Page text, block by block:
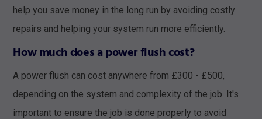
help you save money in the long run by avoiding costly
repairs and helping your system run more efficiently.
How much does a power flush cost?
A power flush can cost anywhere from £300 - £500,
depending on the system and complexity of the job. It's
important to ensure the job is done properly to avoid